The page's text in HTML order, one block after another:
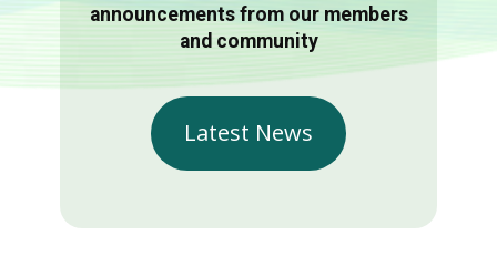
announcements from our members
and community
Latest News